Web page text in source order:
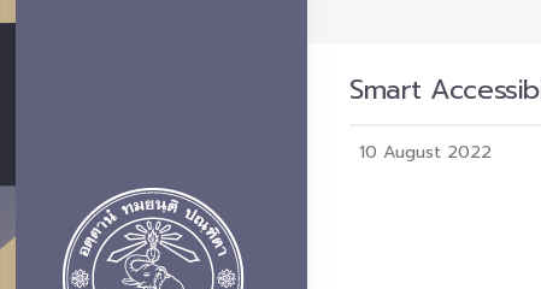
Smart
10 August 2022